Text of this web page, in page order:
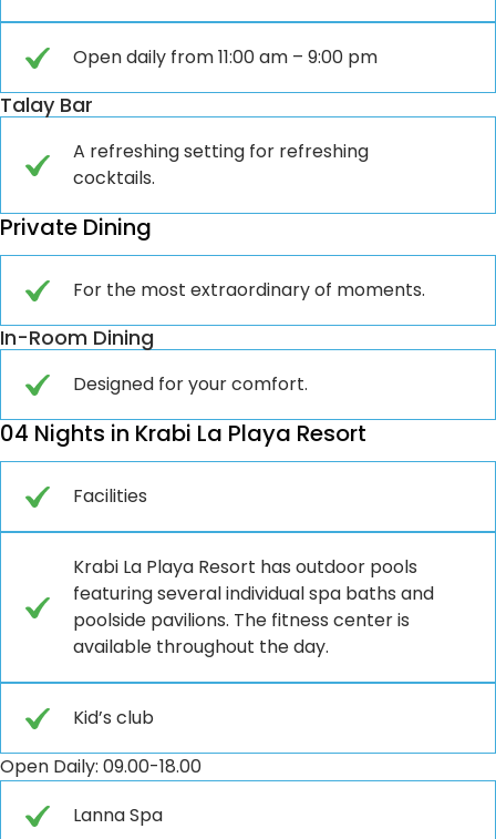
Open daily from 11:00 am – 9:00 pm
Talay Bar
A refreshing setting for refreshing
cocktails.
Private Dining
For the most extraordinary of moments.
In-Room Dining
Designed for your comfort.
04 Nights in Krabi La Playa Resort
Facilities
Krabi La Playa Resort has outdoor pools
featuring several individual spa baths and
poolside pavilions. The fitness center is
available throughout the day.
Kid’s club
Open Daily: 09.00-18.00
Lanna Spa